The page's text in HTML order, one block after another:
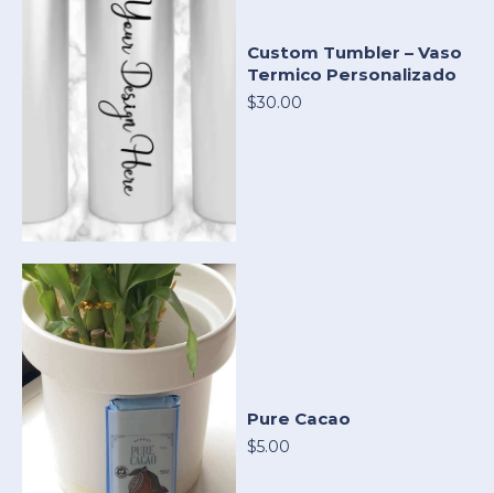
Custom Tumbler – Vaso
Termico Personalizado
$30.00
Pure Cacao
$5.00